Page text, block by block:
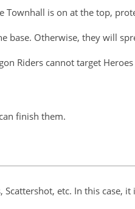
Townhall is on at the top,
base. Otherwise, they will
Riders cannot target
finish them.
etc. In this case,